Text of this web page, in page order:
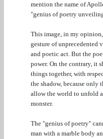
mention the name of
"genius of poetry
This image, in my
gesture of unprecedented
and poetic act. But the
power. On the contrary, it
things together, with
the shadow, because only
allow the world to unfold
monster.
The "genius of poetry"
man with a marble body